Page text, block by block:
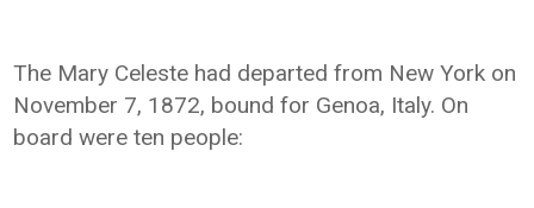
The Mary Celeste had departed from New York on
November 7, 1872, bound for Genoa, Italy. On
board were ten people: